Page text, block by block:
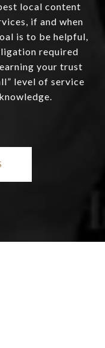
local content
if and when
is to be helpful,
required
your trust
level of service